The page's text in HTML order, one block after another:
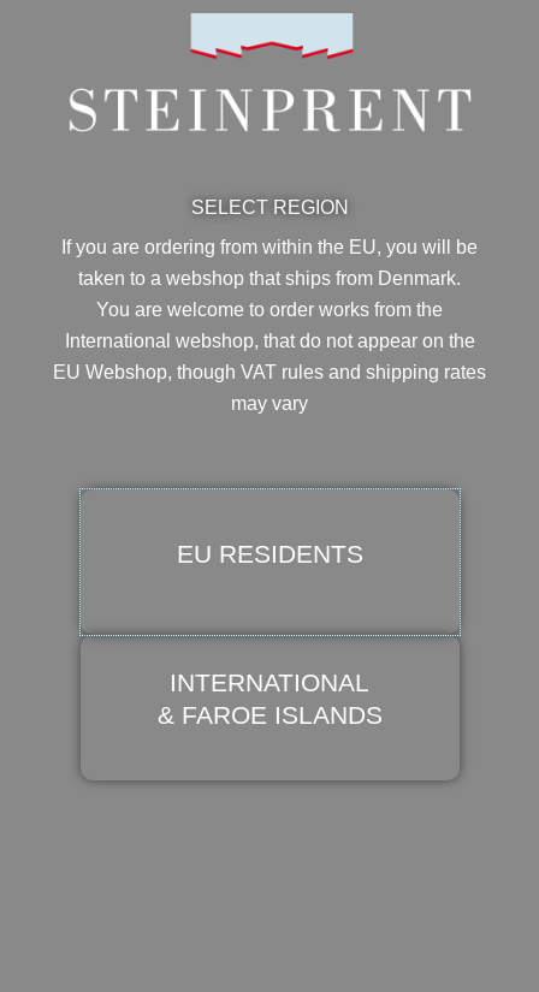
SELECT REGION
If you are ordering from within the EU, you will be
taken to a webshop that ships from Denmark.
You are welcome to order works from the
International webshop, that do not appear on the
EU Webshop, though VAT rules and shipping rates
may vary
EU RESIDENTS
INTERNATIONAL
& FAROE ISLANDS